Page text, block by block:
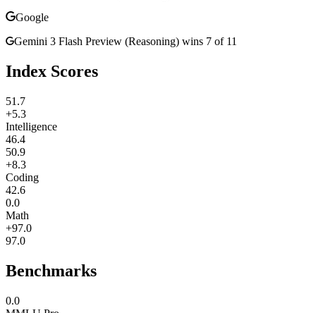
Google
Gemini 3 Flash Preview (Reasoning) wins 7 of 11
Index Scores
51.7
+5.3
Intelligence
46.4
50.9
+8.3
Coding
42.6
0.0
Math
+97.0
97.0
Benchmarks
0.0